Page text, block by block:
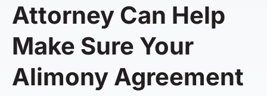
Attorney Can Help
Make Sure Your
Alimony Agreement